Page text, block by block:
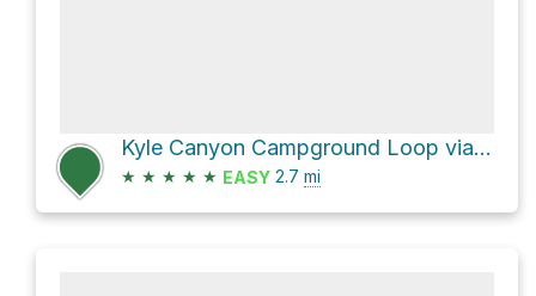
Kyle Canyon Campground Loop via Eagle's Nest Trail
★ ★ ★ ★ ★ EASY 2.7 mi